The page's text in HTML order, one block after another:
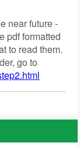
near future -
pdf formatted
to read them.
go to